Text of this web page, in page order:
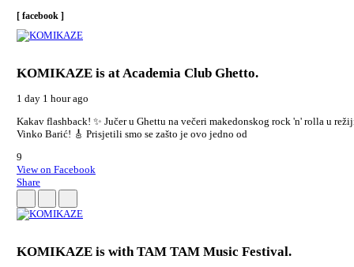
[ facebook ]
KOMIKAZE is at Academia Club Ghetto.
1 day 1 hour ago
Kakav flashback! ✨ Jučer u Ghettu na večeri makedonskog rock 'n' rolla u
Vinko Barić! 🎸 Prisjetili smo se zašto je ovo jedno od
9
View on Facebook
Share
KOMIKAZE is with TAM TAM Music Festival.